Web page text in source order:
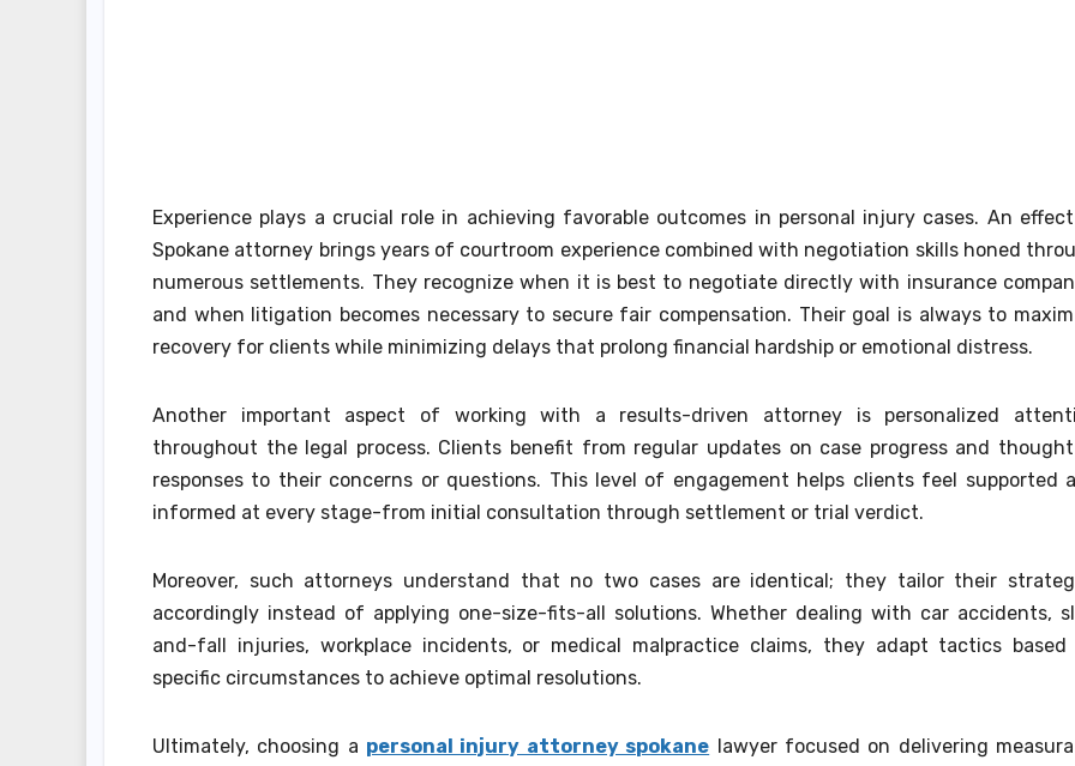
Experience plays a crucial role in achieving favorable outcomes in personal injury cases. An
Spokane attorney brings years of courtroom experience combined with negotiation skills honed
numerous settlements. They recognize when it is best to negotiate directly with insurance
and when litigation becomes necessary to secure fair compensation. Their goal is always to
recovery for clients while minimizing delays that prolong financial hardship or emotional distress.
Another important aspect of working with a results-driven attorney is personalized
throughout the legal process. Clients benefit from regular updates on case progress and
responses to their concerns or questions. This level of engagement helps clients feel supported
informed at every stage-from initial consultation through settlement or trial verdict.
Moreover, such attorneys understand that no two cases are identical; they tailor their
accordingly instead of applying one-size-fits-all solutions. Whether dealing with car accidents,
and-fall injuries, workplace incidents, or medical malpractice claims, they adapt tactics based
specific circumstances to achieve optimal resolutions.
Ultimately, choosing a personal injury attorney spokane lawyer focused on delivering